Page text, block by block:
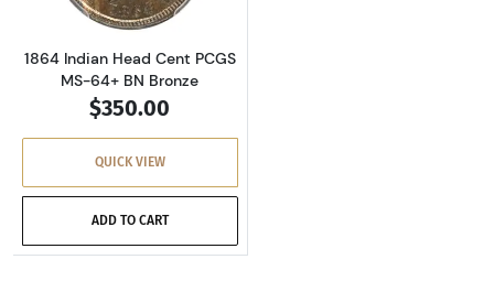
1864 Indian Head Cent PCGS
MS-64+ BN Bronze
$350.00
QUICK VIEW
ADD TO CART